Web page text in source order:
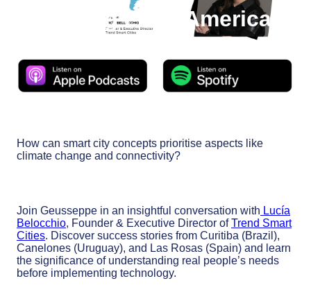
Unveiling Latin America’s
Smart City Secrets
How can smart city concepts prioritise aspects like
climate change and connectivity?
Join Geusseppe in an insightful conversation with Lucía
Belocchio, Founder & Executive Director ofTrend Smart
Cities. Discover success stories from Curitiba (Brazil),
Canelones (Uruguay), and Las Rosas (Spain) and learn
the significance of understanding real people’s needs
before implementing technology.